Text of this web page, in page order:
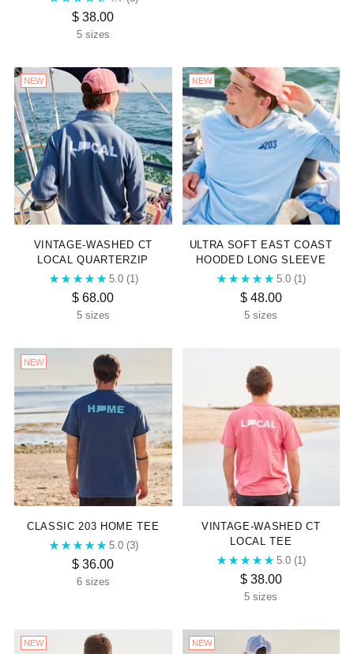
$ 38.00
5 sizes
NEW
VINTAGE-WASHED CT
LOCAL QUARTERZIP
5.0 (1)
$ 68.00
5 sizes
NEW
ULTRA SOFT EAST COAST
HOODED LONG SLEEVE
5.0 (1)
$ 48.00
5 sizes
NEW
CLASSIC 203 HOME TEE
5.0 (3)
$ 36.00
6 sizes
VINTAGE-WASHED CT
LOCAL TEE
5.0 (1)
$ 38.00
5 sizes
NEW NEW